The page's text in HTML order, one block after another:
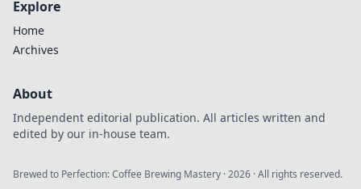
Explore
Home
Archives
About
Independent editorial publication. All articles written and
edited by our in-house team.
Brewed to Perfection: Coffee Brewing Mastery ·2026 · All rights reserved.